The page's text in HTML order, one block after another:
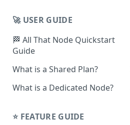
🚀 USER GUIDE
🏁 All That Node Quickstart
Guide
What is a Shared Plan?
❓How to Set Up a Project
Shared Plans
What is a Dedicated Node?
Node
⭐️ FEATURE GUIDE